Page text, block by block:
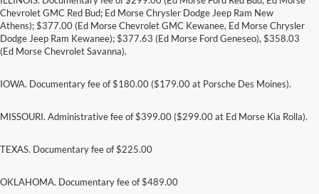
Chevrolet GMC Red Bud; Ed Morse Chrysler Dodge Jeep Ram New
Athens); $377.00 (Ed Morse Chevrolet GMC Kewanee, Ed Morse Chrysler
Dodge Jeep Ram Kewanee); $377.63 (Ed Morse Ford Geneseo), $358.03
(Ed Morse Chevrolet Savanna).
IOWA. Documentary fee of $180.00 ($179.00 at Porsche Des Moines).
MISSOURI. Administrative fee of $399.00 ($299.00 at Ed Morse Kia Rolla).
TEXAS. Documentary fee of $225.00
OKLAHOMA. Documentary fee of $489.00
Although every reasonable effort has been made to ensure the accuracy of the
without warranty of any kind, either express or implied. All vehicles are subject to prior